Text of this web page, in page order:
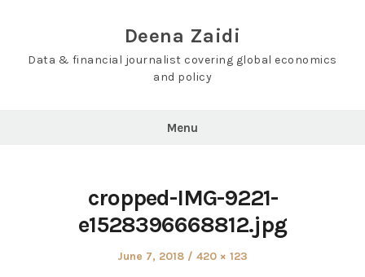
Deena Zaidi
Data & financial journalist covering global economics
and policy
Menu
cropped-IMG-9221-
e1528396668812.jpg
Posted
June 7, 2018
Full
420 × 123